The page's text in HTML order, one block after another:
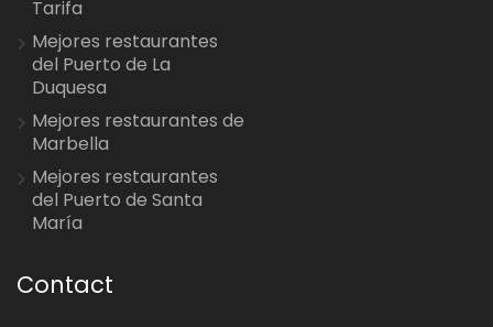
Tarifa
Mejores restaurantes
del Puerto de La
Duquesa
Mejores restaurantes de
Marbella
Mejores restaurantes
del Puerto de Santa
María
Contact